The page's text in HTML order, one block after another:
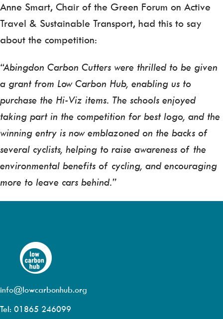
Anne Smart, Chair of the Green Forum on Active
Travel & Sustainable Transport, had this to say
about the competition:
“Abingdon Carbon Cutters were thrilled to be given
a grant from Low Carbon Hub, enabling us to
purchase the Hi-Viz items. The schools enjoyed
taking part in the competition for best logo, and the
winning entry is now emblazoned on the backs of
several cyclists, helping to raise awareness of the
environmental benefits of cycling, and encouraging
more to leave cars behind.”
info@lowcarbonhub.org
Tel: 01865 246099